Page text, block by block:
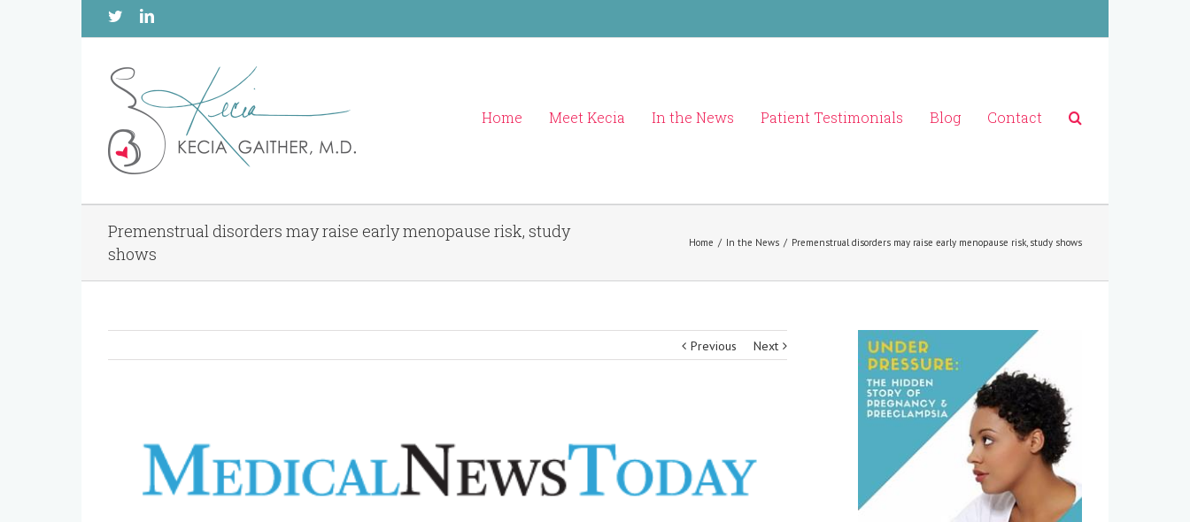
TwitterLinkedin
Home Meet Kecia In the News Patient Testimonials Blog Contact
Premenstrual disorders may raise early menopause risk, study
shows
Home / In the News / Premenstrual disorders may raise early menopause risk, study shows
Previous Next